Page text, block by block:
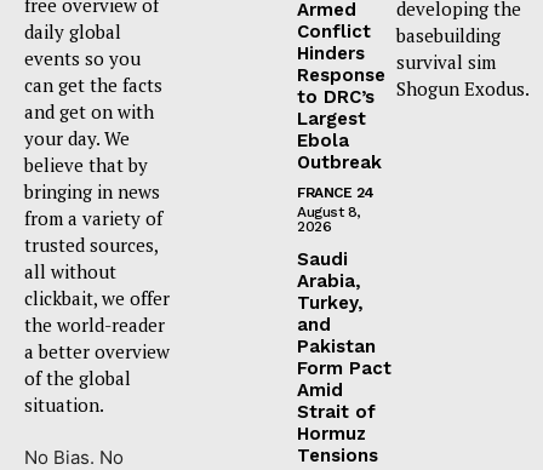
daily global
events so you
can get the facts
and get on with
your day. We
believe that by
bringing in news
from a variety of
trusted sources,
all without
clickbait, we offer
the world-reader
a better overview
of the global
situation.
No Bias. No
Armed
Conflict
Hinders
Response
to DRC’s
Largest
Ebola
Outbreak
FRANCE 24
August 8,
2026
Saudi
Arabia,
Turkey,
and
Pakistan
Form Pact
Amid
Strait of
Hormuz
Tensions
developing the
basebuilding
survival sim
Shogun Exodus.